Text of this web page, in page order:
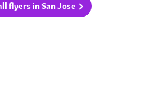
flyers in San Jose